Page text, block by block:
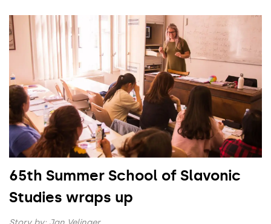
65th Summer School of Slavonic
Studies wraps up